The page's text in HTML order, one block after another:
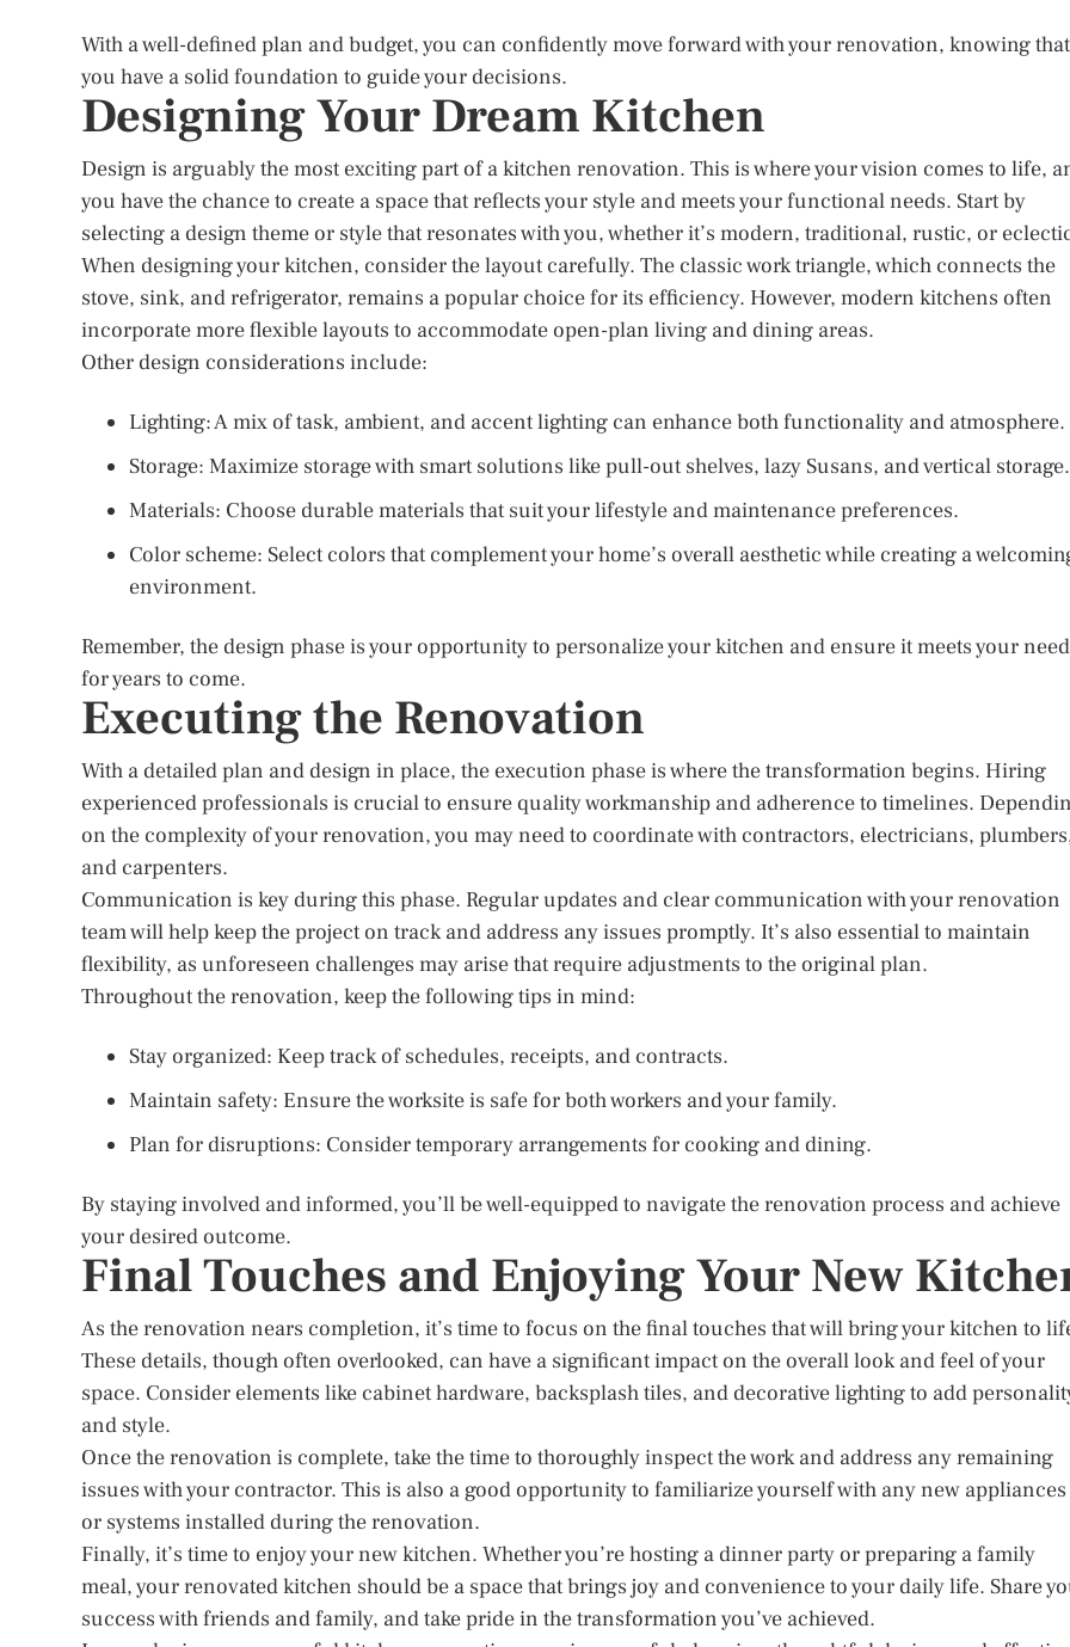
With a well-defined plan and budget, you can confidently move forward with your renovation, knowing that
you have a solid foundation to guide your decisions.
Designing Your Dream Kitchen
Design is arguably the most exciting part of a kitchen renovation. This is where your vision comes to life,
you have the chance to create a space that reflects your style and meets your functional needs. Start by
selecting a design theme or style that resonates with you, whether it’s modern, traditional, rustic, or
When designing your kitchen, consider the layout carefully. The classic work triangle, which connects the
stove, sink, and refrigerator, remains a popular choice for its efficiency. However, modern kitchens often
incorporate more flexible layouts to accommodate open-plan living and dining areas.
Other design considerations include:
Lighting: A mix of task, ambient, and accent lighting can enhance both functionality and atmosphere.
Storage: Maximize storage with smart solutions like pull-out shelves, lazy Susans, and vertical storage.
Materials: Choose durable materials that suit your lifestyle and maintenance preferences.
Color scheme: Select colors that complement your home’s overall aesthetic while creating a
environment.
Remember, the design phase is your opportunity to personalize your kitchen and ensure it meets your
for years to come.
Executing the Renovation
With a detailed plan and design in place, the execution phase is where the transformation begins. Hiring
experienced professionals is crucial to ensure quality workmanship and adherence to timelines.
on the complexity of your renovation, you may need to coordinate with contractors, electricians,
and carpenters.
Communication is key during this phase. Regular updates and clear communication with your renovation
team will help keep the project on track and address any issues promptly. It’s also essential to maintain
flexibility, as unforeseen challenges may arise that require adjustments to the original plan.
Throughout the renovation, keep the following tips in mind:
Stay organized: Keep track of schedules, receipts, and contracts.
Maintain safety: Ensure the worksite is safe for both workers and your family.
Plan for disruptions: Consider temporary arrangements for cooking and dining.
By staying involved and informed, you’ll be well-equipped to navigate the renovation process and achieve
your desired outcome.
Final Touches and Enjoying Your New
As the renovation nears completion, it’s time to focus on the final touches that will bring your kitchen to
These details, though often overlooked, can have a significant impact on the overall look and feel of your
space. Consider elements like cabinet hardware, backsplash tiles, and decorative lighting to add
and style.
Once the renovation is complete, take the time to thoroughly inspect the work and address any remaining
issues with your contractor. This is also a good opportunity to familiarize yourself with any new appliances
or systems installed during the renovation.
Finally, it’s time to enjoy your new kitchen. Whether you’re hosting a dinner party or preparing a family
meal, your renovated kitchen should be a space that brings joy and convenience to your daily life. Share
success with friends and family, and take pride in the transformation you’ve achieved.